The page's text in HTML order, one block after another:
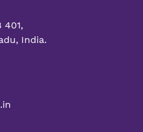
401,
India.